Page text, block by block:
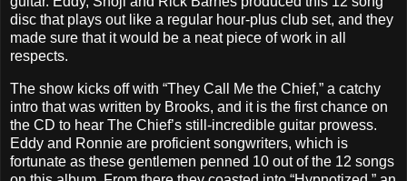
disc that plays out like a regular hour-plus club set, and they
made sure that it would be a neat piece of work in all
respects.
The show kicks off with “They Call Me the Chief,” a catchy
intro that was written by Brooks, and it is the first chance on
the CD to hear The Chief’s still-incredible guitar prowess.
Eddy and Ronnie are proficient songwriters, which is
fortunate as these gentlemen penned 10 out of the 12 songs